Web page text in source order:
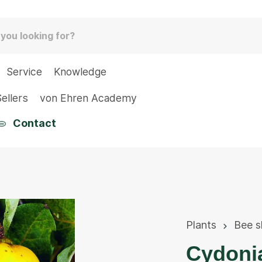
Service Knowledge
von Ehren Academy
Contact
Plants Bee